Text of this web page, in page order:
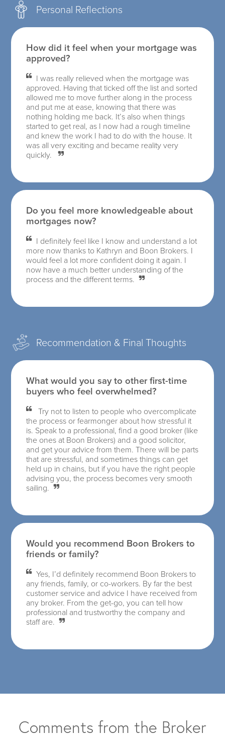
Personal Reflections
How did it feel when your mortgage was
approved?
I was really relieved when the mortgage was
approved. Having that ticked off the list and sorted
allowed me to move further along in the process
and put me at ease, knowing that there was
nothing holding me back. It’s also when things
started to get real, as I now had a rough timeline
and knew the work I had to do with the house. It
was all very exciting and became reality very
quickly.
Do you feel more knowledgeable about
mortgages now?
I definitely feel like I know and understand a lot
more now thanks to Kathryn and Boon Brokers. I
would feel a lot more confident doing it again. I
now have a much better understanding of the
process and the different terms.
Recommendation & Final Thoughts
What would you say to other first-time
buyers who feel overwhelmed?
Try not to listen to people who overcomplicate
the process or fearmonger about how stressful it
is. Speak to a professional, find a good broker (like
the ones at Boon Brokers) and a good solicitor,
and get your advice from them. There will be parts
that are stressful, and sometimes things can get
held up in chains, but if you have the right people
advising you, the process becomes very smooth
sailing.
Would you recommend Boon Brokers to
friends or family?
Yes, I’d definitely recommend Boon Brokers to
any friends, family, or co-workers. By far the best
customer service and advice I have received from
any broker. From the get-go, you can tell how
professional and trustworthy the company and
staff are.
Comments from the Broker